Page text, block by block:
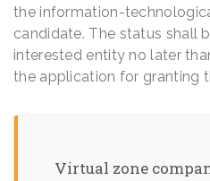
the information-
candidate. The status shall
interested entity no later
the application for granting
Virtual zone